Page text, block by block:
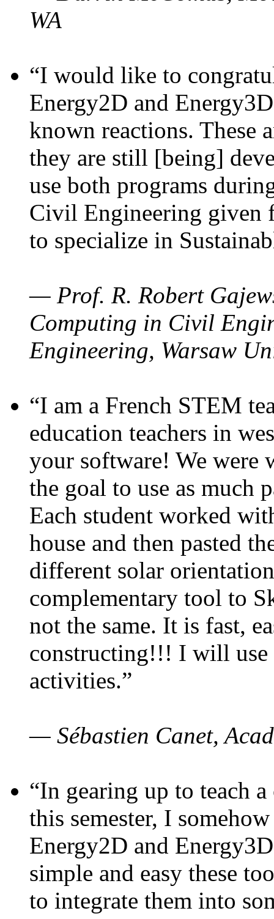
WA
“I would like to
Energy2D and
known reactions. These
they are still [being]
use both programs
Civil Engineering given
to specialize in
— Prof. R. Robert
Computing in Civil
Engineering, Warsaw
“I am a French STEM
education teachers in
your software! We were
the goal to use as much
Each student worked
house and then pasted
different solar
complementary tool to
not the same. It is fast,
constructing!!! I will use
activities.”
— Sébastien Canet,
“In gearing up to teach
this semester, I
Energy2D and
simple and easy these
to integrate them into